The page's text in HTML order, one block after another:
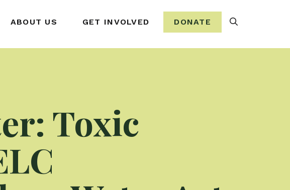
ABOUT US GET INVOLVED DONATE
Toxic